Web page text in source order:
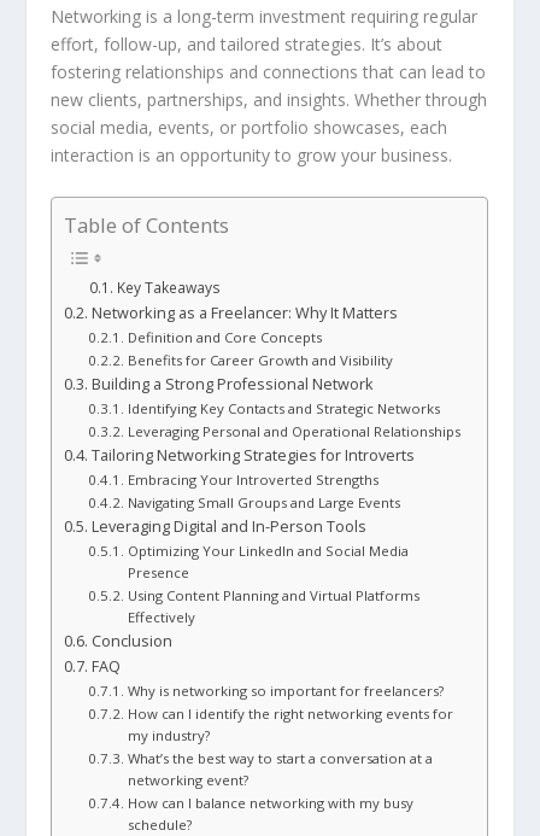
Networking is a long-term investment requiring regular
effort, follow-up, and tailored strategies. It’s about
fostering relationships and connections that can lead to
new clients, partnerships, and insights. Whether through
social media, events, or portfolio showcases, each
interaction is an opportunity to grow your business.
Table of Contents
Key Takeaways
Networking as a Freelancer: Why It Matters
Definition and Core Concepts
Benefits for Career Growth and Visibility
Building a Strong Professional Network
Identifying Key Contacts and Strategic Networks
Leveraging Personal and Operational Relationships
Tailoring Networking Strategies for Introverts
Embracing Your Introverted Strengths
Navigating Small Groups and Large Events
Leveraging Digital and In-Person Tools
Optimizing Your LinkedIn and Social Media
Presence
Using Content Planning and Virtual Platforms
Effectively
Conclusion
FAQ
Why is networking so important for freelancers?
How can I identify the right networking events for
my industry?
What’s the best way to start a conversation at a
networking event?
How can I balance networking with my busy
schedule?